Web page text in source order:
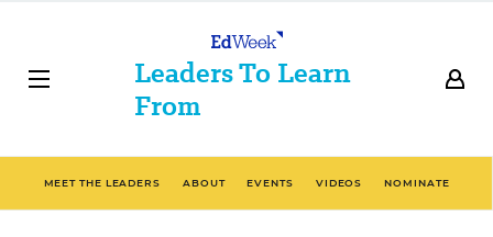
Leaders To Learn
From
MEET THE LEADERS ABOUT EVENTS VIDEOS NOMINATE